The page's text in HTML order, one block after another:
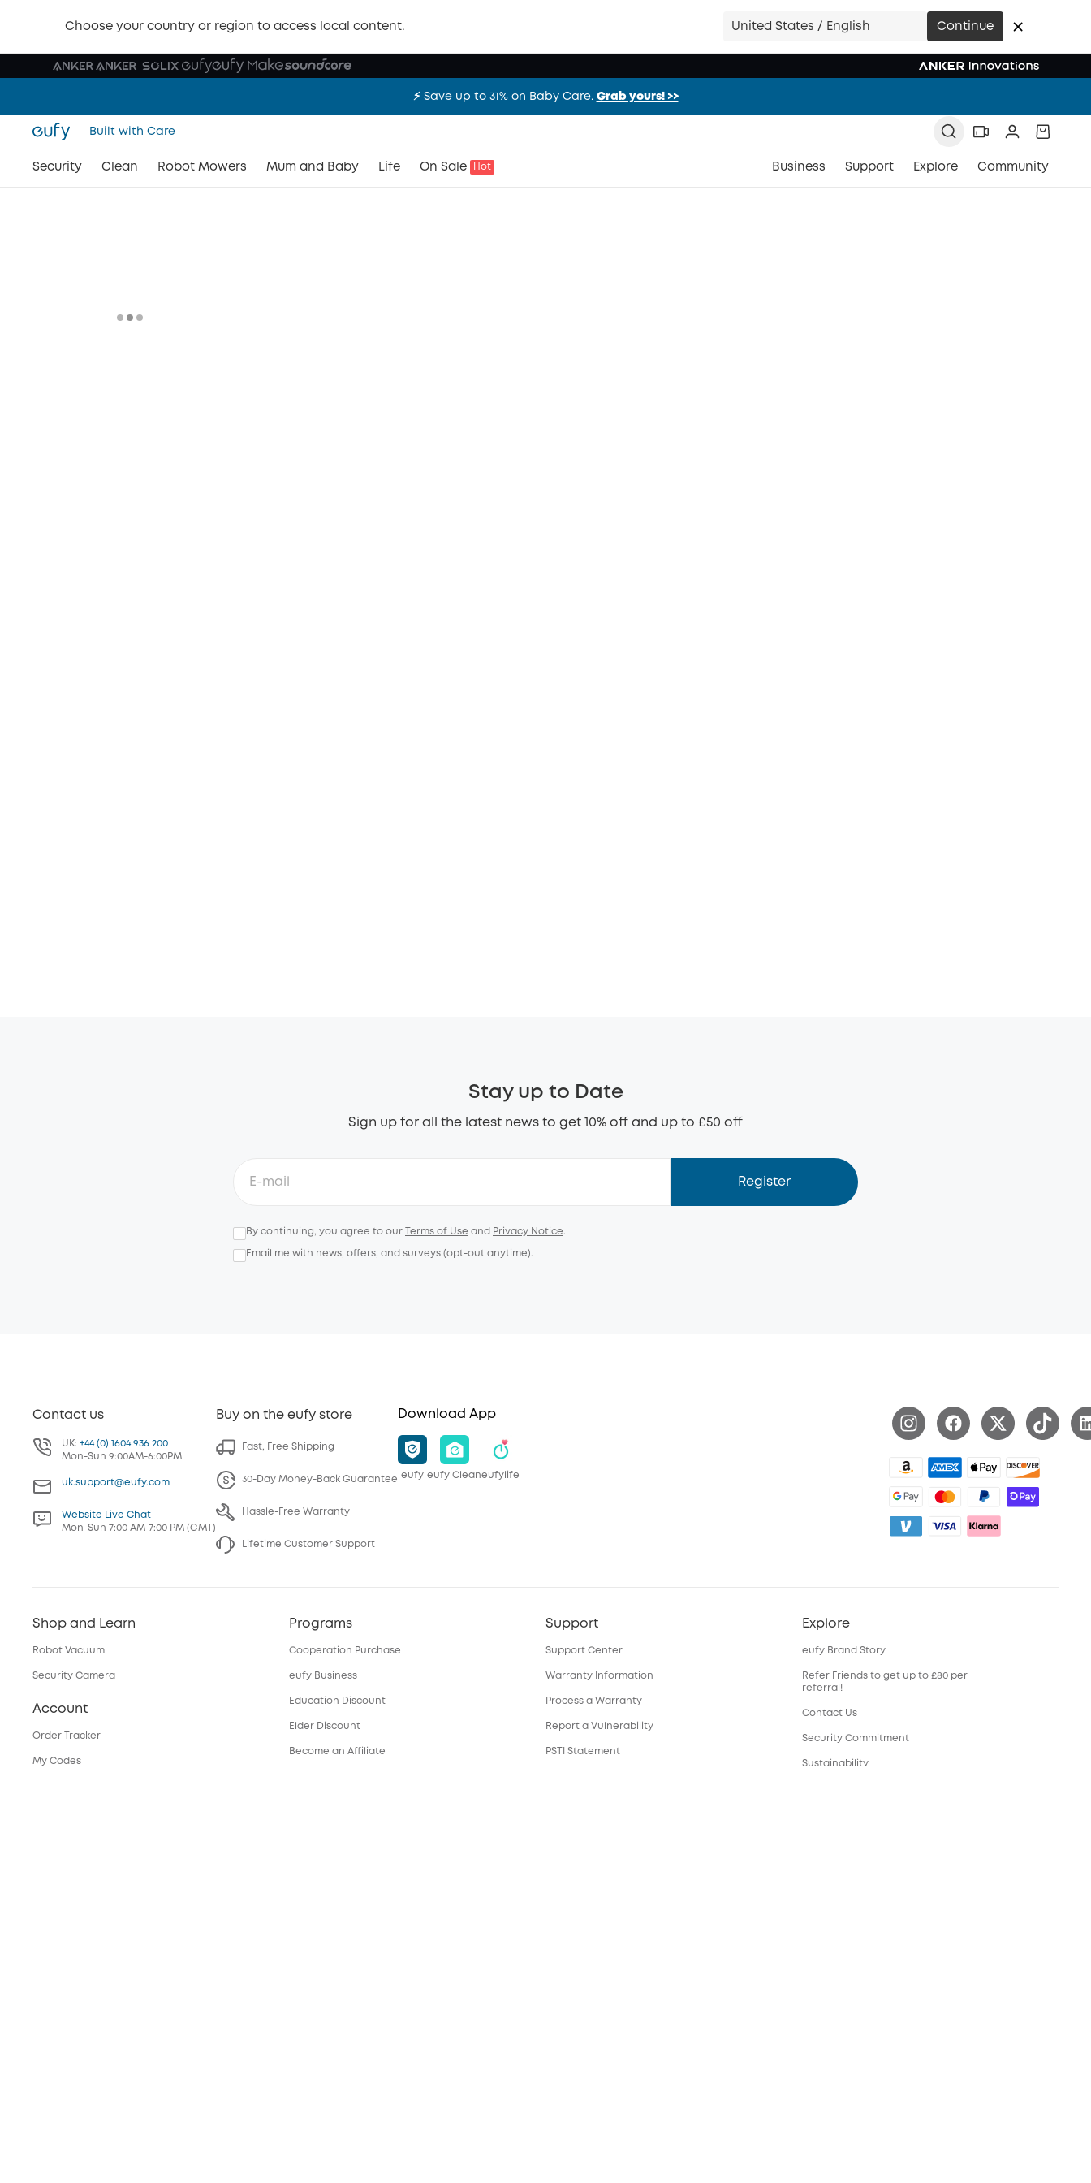
Choose your country or region to access local content. United States / English Continue
⚡️ Save up to 31% on Baby Care. Grab yours! >>
Built with Care
Security Clean Robot Mowers Mum and Baby Life On Sale Hot Business Support Explore Community
Stay up to Date
Sign up for all the latest news to get 10% off and up to £50 off
Register
By continuing, you agree to our Terms of Use and Privacy Notice.
Email me with news, offers, and surveys (opt-out anytime).
Contact us
UK: +44 (0) 1604 936 200
Mon-Sun 9:00AM-6:00PM
uk.support@eufy.com
Website Live Chat
Mon-Sun 7:00 AM-7:00 PM (GMT)
Buy on the eufy store
Fast, Free Shipping
30-Day Money-Back Guarantee
Hassle-Free Warranty
Lifetime Customer Support
Download App
eufy eufy Cleaneufylife
Shop and Learn
Robot Vacuum
Security Camera
Account
Order Tracker
My Codes
Programs
Cooperation Purchase
eufy Business
Education Discount
Elder Discount
Become an Affiliate
Support
Support Center
Warranty Information
Process a Warranty
Report a Vulnerability
PSTI Statement
Explore
eufy Brand Story
Refer Friends to get up to £80 per
referral!
Contact Us
Security Commitment
Sustainability